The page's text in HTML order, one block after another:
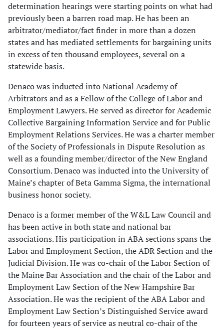
determination hearings were starting points on what had
previously been a barren road map. He has been an
arbitrator/mediator/fact finder in more than a dozen
states and has mediated settlements for bargaining units
in excess of ten thousand employees, several on a
statewide basis.
Denaco was inducted into National Academy of
Arbitrators and as a Fellow of the College of Labor and
Employment Lawyers. He served as director for Academic
Collective Bargaining Information Service and for Public
Employment Relations Services. He was a charter member
of the Society of Professionals in Dispute Resolution as
well as a founding member/director of the New England
Consortium. Denaco was inducted into the University of
Maine’s chapter of Beta Gamma Sigma, the international
business honor society.
Denaco is a former member of the W&L Law Council and
has been active in both state and national bar
associations. His participation in ABA sections spans the
Labor and Employment Section, the ADR Section and the
Judicial Division. He was co-chair of the Labor Section of
the Maine Bar Association and the chair of the Labor and
Employment Law Section of the New Hampshire Bar
Association. He was the recipient of the ABA Labor and
Employment Law Section’s Distinguished Service award
for fourteen years of service as neutral co-chair of the